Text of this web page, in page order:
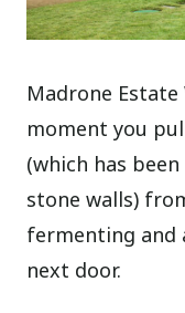
Madrone
moment you
(which has
stone walls)
fermenting and
next door.